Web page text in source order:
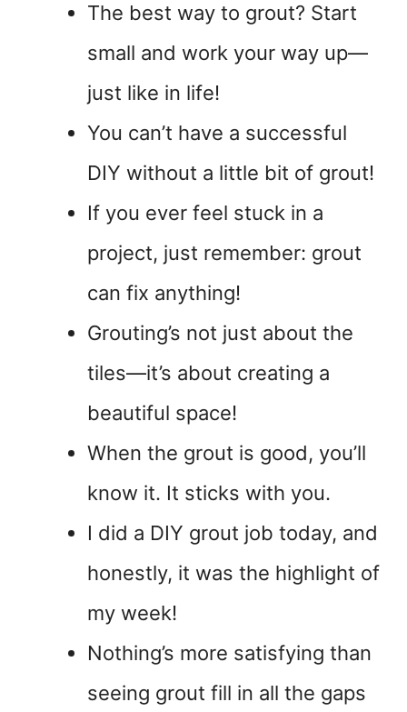
The best way to grout? Start
small and work your way up—
just like in life!
You can’t have a successful
DIY without a little bit of grout!
If you ever feel stuck in a
project, just remember: grout
can fix anything!
Grouting’s not just about the
tiles—it’s about creating a
beautiful space!
When the grout is good, you’ll
know it. It sticks with you.
I did a DIY grout job today, and
honestly, it was the highlight of
my week!
Nothing’s more satisfying than
seeing grout fill in all the gaps